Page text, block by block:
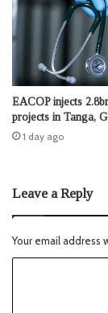
EACOP injects
projects in Tanga,
1 day ago
Leave a Reply
Your email address